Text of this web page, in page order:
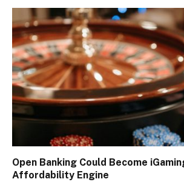
Open Banking Could Become
Affordability Engine